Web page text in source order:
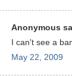
Anonymous
I can't see a
May 22, 2009